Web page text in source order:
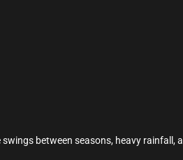
between seasons, heavy rainfall,